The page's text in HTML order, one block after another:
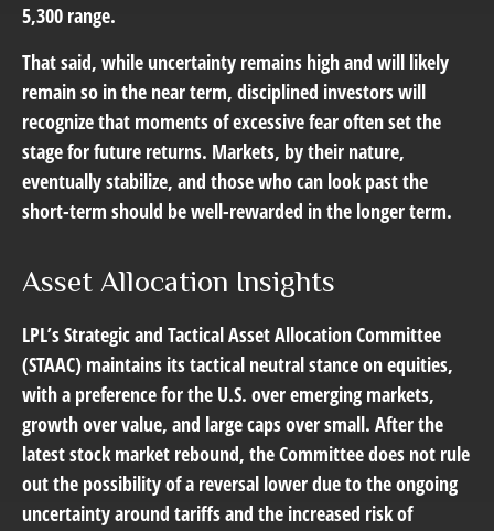
5,300 range.
That said, while uncertainty remains high and will likely
remain so in the near term, disciplined investors will
recognize that moments of excessive fear often set the
stage for future returns. Markets, by their nature,
eventually stabilize, and those who can look past the
short-term should be well-rewarded in the longer term.
Asset Allocation Insights
LPL’s Strategic and Tactical Asset Allocation Committee
(STAAC) maintains its tactical neutral stance on equities,
with a preference for the U.S. over emerging markets,
growth over value, and large caps over small. After the
latest stock market rebound, the Committee does not rule
out the possibility of a reversal lower due to the ongoing
uncertainty around tariffs and the increased risk of